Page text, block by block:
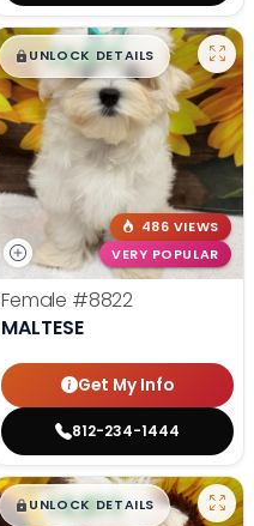
$█,█99
UNLOCK DETAILS
486 VIEWS
VERY POPULAR
Female #8822
MALTESE
Get My Info
812-234-1444
$█,█99
UNLOCK DETAILS